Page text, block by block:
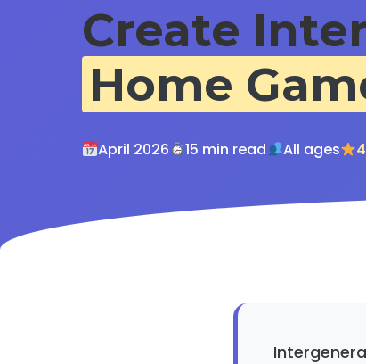
Create
Home
April 2026 15 min read All ages